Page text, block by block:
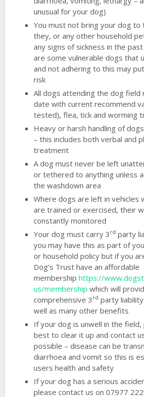
unusual for your dog)
You must not bring your dog to
they, or any other household
any signs of sickness in the
are some vulnerable dogs that
and not adhering to this may
risk
All dogs attending the dog field
date with current recommend
tested), flea, tick and worming
Heavy or harsh handling of
– this includes both verbal and
treatment
A dog must never be left
or tethered to anything unless
the washdown area
Where dogs are left in vehicles
are trained or exercised, their
constantly monitored
Your dog must carry 3 rd party
you may have this as part of
or household policy but if you
Dog’s Trust have an affordable
membershiphttps://
us/membership which will
comprehensive 3 rd party
well as many other benefits
If your dog is unwell in the
best to clear it up and contact
possible – disease can be
diarrhoea and vomit so this is
users health and safety
If your dog has a serious
please contact us on 07977